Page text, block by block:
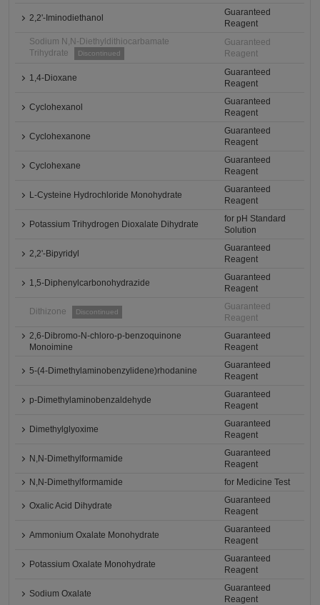
2,2'-Iminodiethanol
Guaranteed
Reagent
Sodium N,N-Diethyldithiocarbamate
Trihydrate
Discontinued
Guaranteed
Reagent
1,4-Dioxane
Guaranteed
Reagent
Cyclohexanol
Guaranteed
Reagent
Cyclohexanone
Guaranteed
Reagent
Cyclohexane
Guaranteed
Reagent
L-Cysteine Hydrochloride Monohydrate
Guaranteed
Reagent
Potassium Trihydrogen Dioxalate Dihydrate
for pH Standard
Solution
2,2'-Bipyridyl
Guaranteed
Reagent
1,5-Diphenylcarbonohydrazide
Guaranteed
Reagent
Dithizone Discontinued
Guaranteed
Reagent
2,6-Dibromo-N-chloro-p-benzoquinone
Monoimine
Guaranteed
Reagent
5-(4-Dimethylaminobenzylidene)rhodanine
Guaranteed
Reagent
p-Dimethylaminobenzaldehyde
Guaranteed
Reagent
Dimethylglyoxime
Guaranteed
Reagent
N,N-Dimethylformamide
Guaranteed
Reagent
N,N-Dimethylformamide
for Medicine Test
Oxalic Acid Dihydrate
Guaranteed
Reagent
Ammonium Oxalate Monohydrate
Guaranteed
Reagent
Potassium Oxalate Monohydrate
Guaranteed
Reagent
Sodium Oxalate
Guaranteed
Reagent